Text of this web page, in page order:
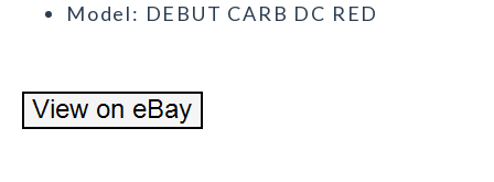
Model: DEBUT CARB DC RED